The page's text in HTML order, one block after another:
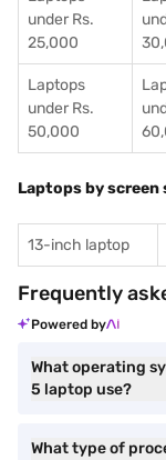
under Rs.
25,000
Laptops
under Rs.
50,000
Laptops by screen
13-inch laptop
Frequently
Powered by
What operating
5 laptop use?
What type of